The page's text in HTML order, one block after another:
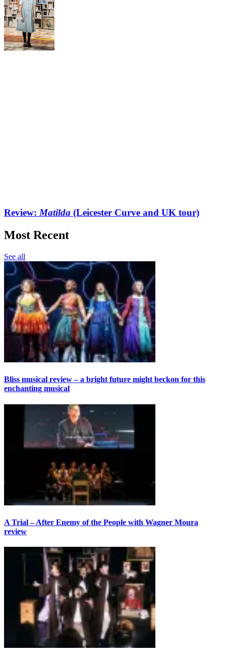
Review:Matilda (Leicester Curve and UK tour)
Most Recent
See all
Bliss musical review – a bright future might beckon for this
enchanting musical
A Trial – After Enemy of the People with Wagner Moura
review